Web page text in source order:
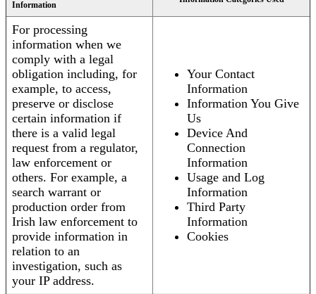
Information
For processing
information when we
comply with a legal
obligation including, for
example, to access,
preserve or disclose
certain information if
there is a valid legal
request from a regulator,
law enforcement or
others. For example, a
search warrant or
production order from
Irish law enforcement to
provide information in
relation to an
investigation, such as
your IP address.
Your Contact
Information
Information You Give
Us
Device And
Connection
Information
Usage and Log
Information
Third Party
Information
Cookies